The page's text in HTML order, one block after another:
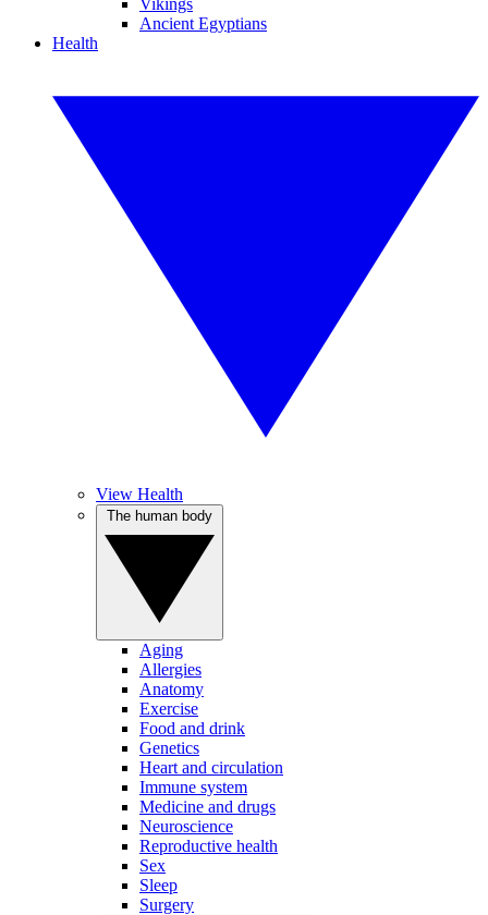
Vikings
Ancient Egyptians
Health
View Health
Aging
Allergies
Anatomy
Exercise
Food and drink
Genetics
Heart and circulation
Immune system
Medicine and drugs
Neuroscience
Reproductive health
Sex
Sleep
Surgery